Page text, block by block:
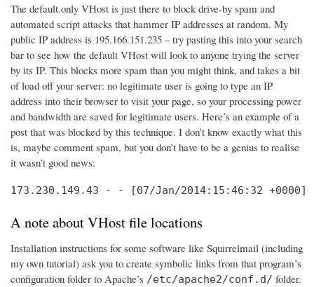
The default.only VHost is just there to block drive-by spam and
automated script attacks that hammer IP addresses at random. My
public IP address is 195.166.151.235 – try pasting this into your search
bar to see how the default VHost will look to anyone trying the server
by its IP. This blocks more spam than you might think, and takes a bit
of load off your server: no legitimate user is going to type an IP
address into their browser to visit your page, so your processing power
and bandwidth are saved for legitimate users. Here’s an example of a
post that was blocked by this technique. I don’t know exactly what this
is, maybe comment spam, but you don’t have to be a genius to realise
it wasn’t good news:
173.230.149.43 - - [07/Jan/2014:15:46:32 +0000] "POST //
A note about VHost file locations
Installation instructions for some software like Squirrelmail (including
my own tutorial) ask you to create symbolic links from that program’s
configuration folder to Apache’s /etc/apache2/conf.d/ folder.